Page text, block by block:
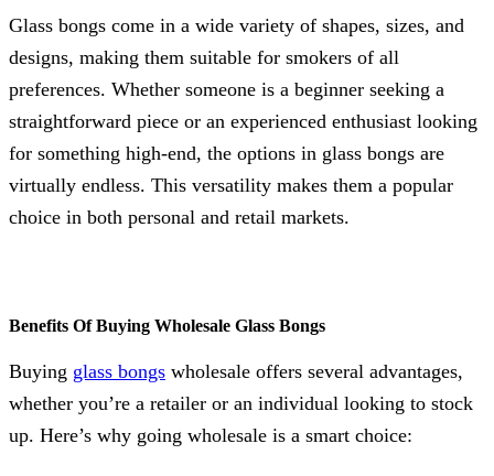
Glass bongs come in a wide variety of shapes, sizes, and
designs, making them suitable for smokers of all
preferences. Whether someone is a beginner seeking a
straightforward piece or an experienced enthusiast looking
for something high-end, the options in glass bongs are
virtually endless. This versatility makes them a popular
choice in both personal and retail markets.
Benefits Of Buying Wholesale Glass Bongs
Buying glass bongs wholesale offers several advantages,
whether you’re a retailer or an individual looking to stock
up. Here’s why going wholesale is a smart choice: